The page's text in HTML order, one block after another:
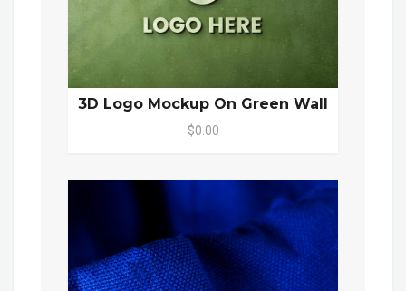
3D Logo Mockup On Green Wall
$0.00